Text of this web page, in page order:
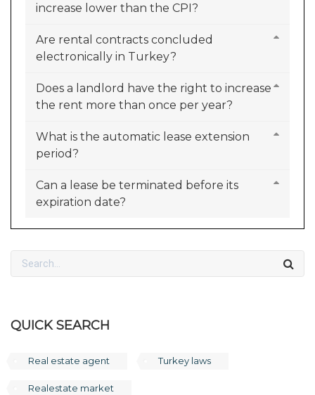
increase lower than the CPI?
Are rental contracts concluded
electronically in Turkey?
Does a landlord have the right to increase
the rent more than once per year?
What is the automatic lease extension
period?
Can a lease be terminated before its
expiration date?
QUICK SEARCH
Real estate agent Turkey laws
Realestate market